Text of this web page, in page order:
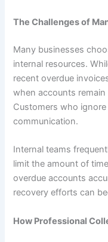
The Challenges of
Many businesses
internal resources.
recent overdue
when accounts
Customers who
communication.
Internal teams
limit the amount of
overdue accounts
recovery efforts can
How Professional